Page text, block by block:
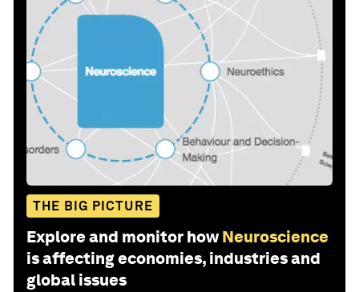
THE BIG PICTURE
Explore and monitor how Neuroscience
is affecting economies, industries and
global issues